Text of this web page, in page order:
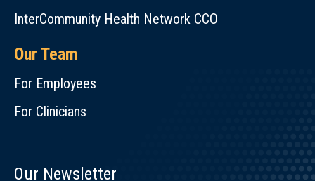
InterCommunity Health Network CCO
Our Team
For Employees
For Clinicians
Our Newsletter